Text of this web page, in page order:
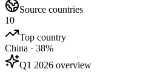
Source countries
10
Top country
China · 38%
Q1 2026 overview